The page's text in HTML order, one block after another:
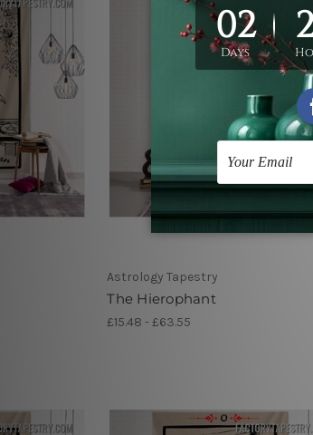
Astrology Tapestry
The Hierophant
£15.48 - £63.55